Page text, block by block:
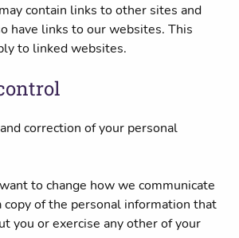
contain links to other sites and
have links to our websites. This
to linked websites.
correction of your personal
to change how we communicate
of the personal information that
you or exercise any other of your